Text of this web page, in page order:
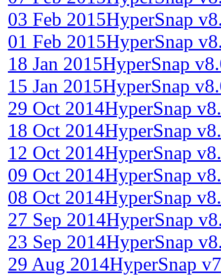
03 Feb 2015HyperSnap
01 Feb 2015HyperSnap
18 Jan 2015HyperSnap
15 Jan 2015HyperSnap
29 Oct 2014HyperSnap
18 Oct 2014HyperSnap
12 Oct 2014HyperSnap
09 Oct 2014HyperSnap
08 Oct 2014HyperSnap
27 Sep 2014HyperSnap
23 Sep 2014HyperSnap
29 Aug 2014HyperSnap